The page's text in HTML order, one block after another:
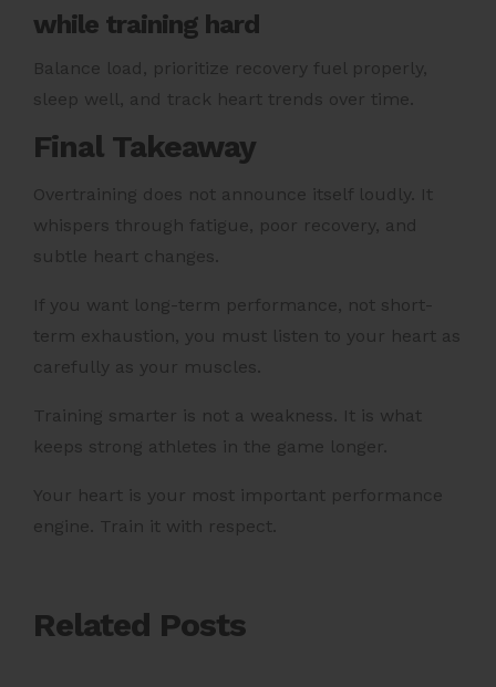
while training hard
Balance load, prioritize recovery fuel properly,
sleep well, and track heart trends over time.
Final Takeaway
Overtraining does not announce itself loudly. It
whispers through fatigue, poor recovery, and
subtle heart changes.
If you want long-term performance, not short-
term exhaustion, you must listen to your heart as
carefully as your muscles.
Training smarter is not a weakness. It is what
keeps strong athletes in the game longer.
Your heart is your most important performance
engine. Train it with respect.
Related Posts